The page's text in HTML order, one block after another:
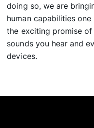
doing so, we are
human capabilities
the exciting promise
sounds you hear and
devices.